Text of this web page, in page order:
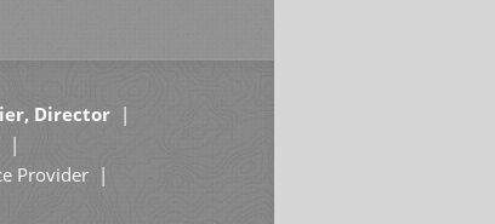
Director
Provider